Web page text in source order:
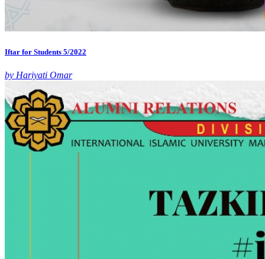
Iftar for Students 5/2022
by Hariyati Omar